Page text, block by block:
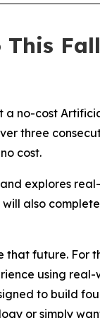
This Fall
a no-cost
three
cost.
explores
also
that future. For
using
to build
or simply